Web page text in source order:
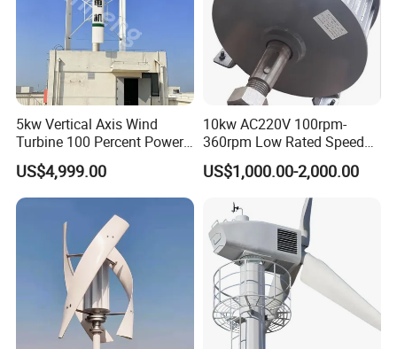
5kw Vertical Axis Wind
Turbine 100 Percent Power
Output Efficient Strong
Lightweight Silent Running
US$4,999.00
10kw AC220V 100rpm-
360rpm Low Rated Speed
Permanent Magnet
Generator
US$1,000.00-2,000.00